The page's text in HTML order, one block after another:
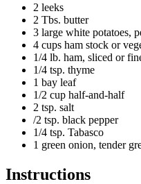
2 leeks
2 Tbs. butter
3 large white potatoes,
4 cups ham stock or
1/4 lb. ham, sliced or
1/4 tsp. thyme
1 bay leaf
1/2 cup half-and-half
2 tsp. salt
/2 tsp. black pepper
1/4 tsp. Tabasco
1 green onion, tender
Instructions